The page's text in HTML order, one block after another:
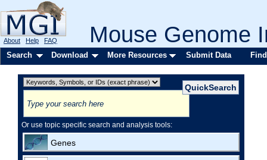
Mouse Genome
About Help FAQ
Search Download More Resources Submit Data
Or use topic specific search and analysis tools:
Genes